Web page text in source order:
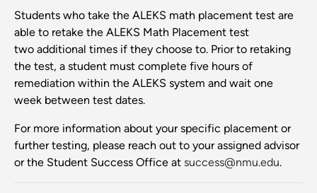
Students who take the ALEKS math placement test are
able to retake the ALEKS Math Placement test
two additional times if they choose to. Prior to retaking
the test, a student must complete five hours of
remediation within the ALEKS system and wait one
week between test dates.
For more information about your specific placement or
further testing, please reach out to your assigned advisor
or the Student Success Office at success@nmu.edu.